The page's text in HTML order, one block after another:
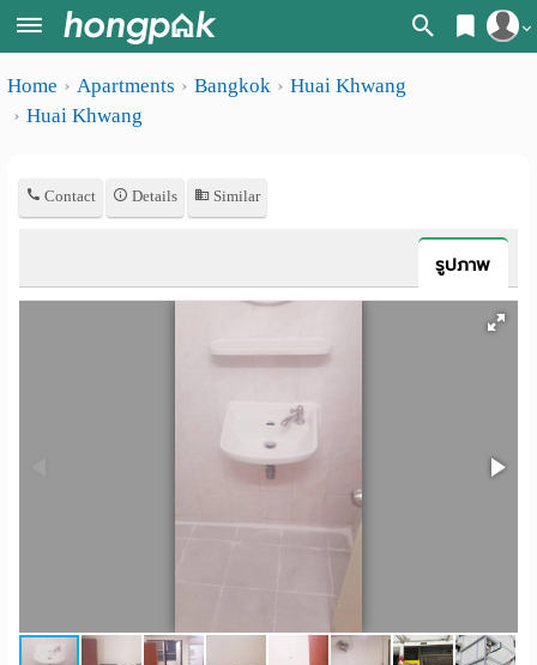
Register
Home
Apartments near me
Search by province
Apartments
rooms
ภาษา
Home Apartments Bangkok
Huai Khwang
Huai Khwang
Contact Details Similar
รูปภาพ